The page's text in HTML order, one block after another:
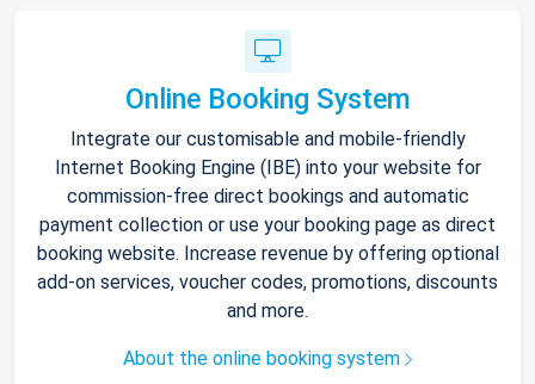
Online Booking System
Integrate our customisable and mobile-friendly
Internet Booking Engine (IBE) into your website for
commission-free direct bookings and automatic
payment collection or use your booking page as direct
booking website. Increase revenue by offering optional
add-on services, voucher codes, promotions, discounts
and more.
About the online booking system